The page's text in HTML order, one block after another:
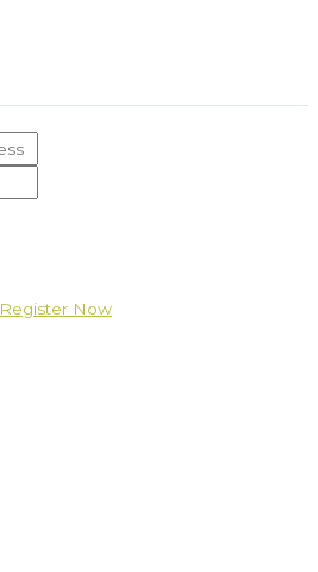
Register Now